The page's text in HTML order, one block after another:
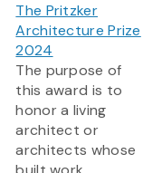
The Pritzker
Architecture Prize
2024
The purpose of
this award is to
honor a living
architect or
architects whose